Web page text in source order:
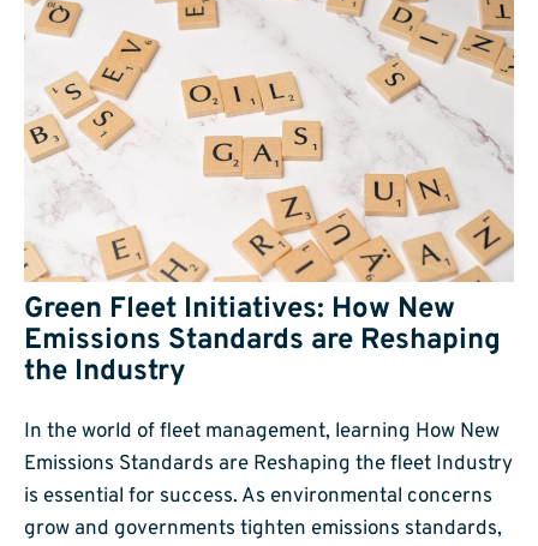
Green Fleet Initiatives: How New
Emissions Standards are Reshaping
the Industry
In the world of fleet management, learning How New
Emissions Standards are Reshaping the fleet Industry
is essential for success. As environmental concerns
grow and governments tighten emissions standards,